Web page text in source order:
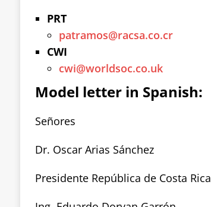
PRT
patramos@racsa.co.cr
CWI
cwi@worldsoc.co.uk
Model letter in Spanish:
Señores
Dr. Oscar Arias Sánchez
Presidente República de Costa Rica